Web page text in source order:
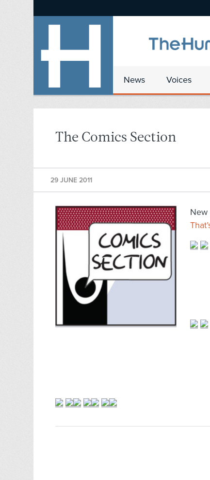
News Voices
The Comics Section
29 JUNE 2011
New